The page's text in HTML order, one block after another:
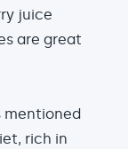
juice
are great
mentioned
rich in